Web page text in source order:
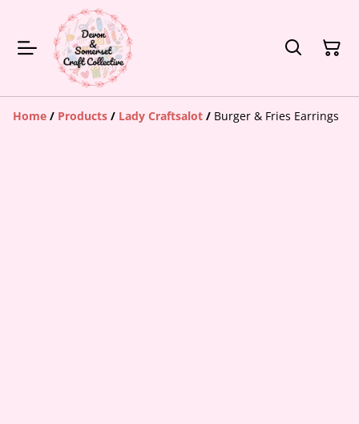
Home / Products / Lady Craftsalot / Burger & Fries Earrings